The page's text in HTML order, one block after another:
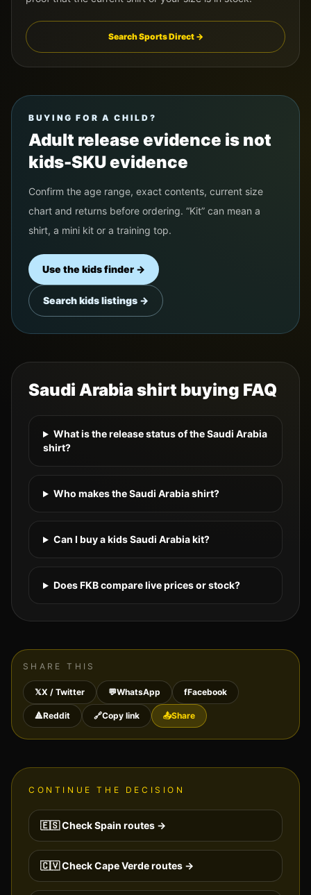
Search Sports Direct →
BUYING FOR A CHILD?
Adult release evidence is not
kids-SKU evidence
Confirm the age range, exact contents, current size
chart and returns before ordering. “Kit” can mean a
shirt, a mini kit or a training top.
Use the kids finder →
Search kids listings →
Saudi Arabiashirt buying FAQ
What is the release status of the Saudi Arabia
shirt?
Who makes the Saudi Arabia shirt?
Can I buy a kids Saudi Arabia kit?
Does FKB compare live prices or stock?
SHARE THIS
𝕏X / Twitter 💬WhatsApp fFacebook
🔺Reddit 🔗Copy link 📤Share
CONTINUE THE DECISION
🇪🇸CheckSpain routes →
🇨🇻CheckCape Verderoutes →